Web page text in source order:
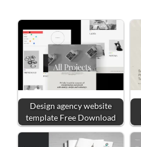
Design agency website
template Free Download